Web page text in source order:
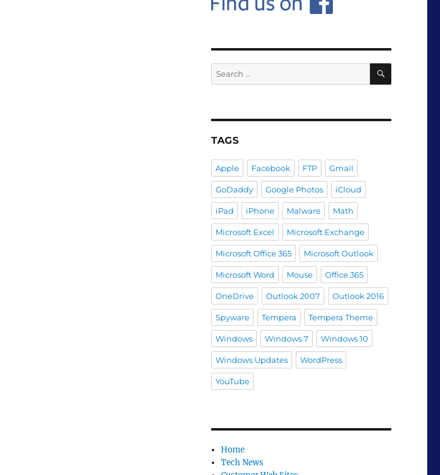
Search
for:
SEARCH
TAGS
Apple Facebook FTP Gmail
GoDaddy Google Photos iCloud
iPad iPhone Malware Math
Microsoft Excel Microsoft Exchange
Microsoft Office 365 Microsoft Outlook
Microsoft Word Mouse Office 365
OneDrive Outlook 2007 Outlook 2016
Spyware Tempera Tempera Theme
Windows Windows 7 Windows 10
Windows Updates WordPress
YouTube
Home
Tech News